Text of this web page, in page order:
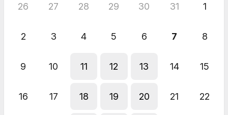
26 27 28 29 30 31 1
2 3 4 5 6 7 8
9 10 11 12 13 14 15
16 17 18 19 20 21 22